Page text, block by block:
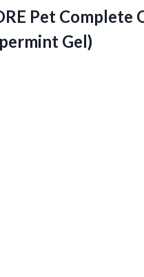
Pet
Gel)